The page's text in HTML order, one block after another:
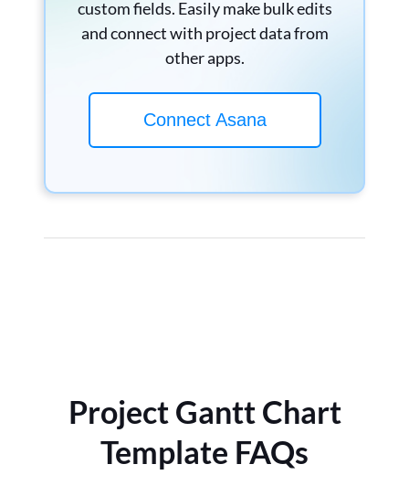
custom fields. Easily make bulk edits
and connect with project data from
other apps.
Connect Asana
Project Gantt Chart
Template FAQs